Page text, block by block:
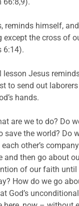
reminds himself,
except the cross of
6:14).
lesson Jesus
to send out
hands.
are we to do? Do
save the world? Do
other’s
and then go about
of our faith until
How do we go
God’s